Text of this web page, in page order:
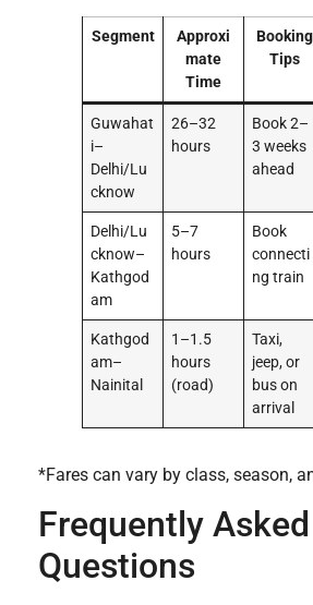
Segment
Approxi
mate
Time
Booking
Tips
Guwahat
i–
Delhi/Lu
cknow
26–32
hours
Book 2–
3 weeks
ahead
Delhi/Lu
cknow–
Kathgod
am
5–7
hours
Book
connecti
ng train
Kathgod
am–
Nainital
1–1.5
hours
(road)
Taxi,
jeep, or
bus on
arrival
*Fares can vary by class, season,
Frequently Asked
Questions